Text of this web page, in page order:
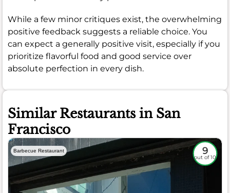
While a few minor critiques exist, the overwhelming
positive feedback suggests a reliable choice. You
can expect a generally positive visit, especially if you
prioritize flavorful food and good service over
absolute perfection in every dish.
Similar Restaurants in San
Francisco
Barbecue Restaurant 9
out of 10